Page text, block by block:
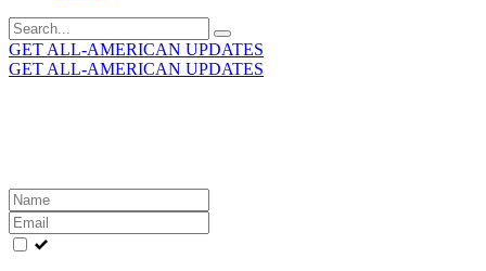
Search
for:
GET ALL-AMERICAN UPDATES
GET ALL-AMERICAN UPDATES
Leave
this
field
blank